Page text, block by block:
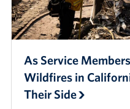
As Service
Wildfires in
Their Side